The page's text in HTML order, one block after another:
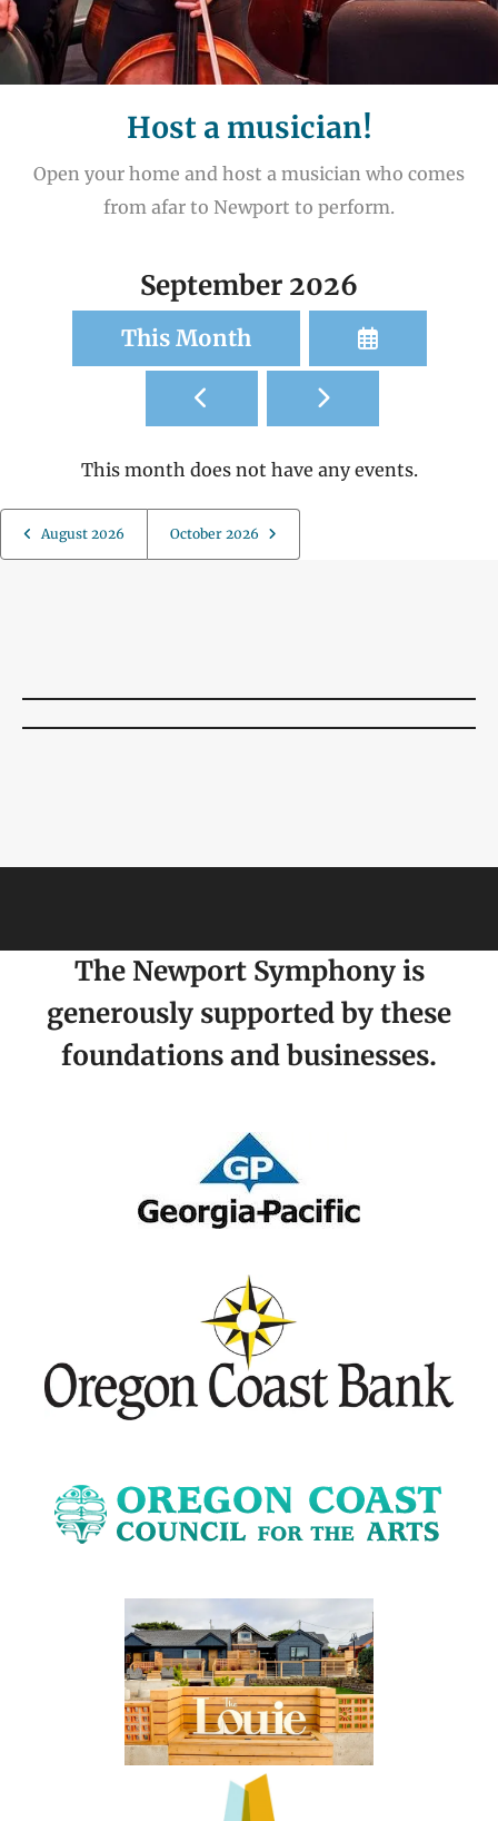
Host a musician!
Open your home and host a musician who comes
from afar to Newport to perform.
September 2026
This Month
Select
a
View
to
Previous
Go
to
Next
This month does not have any events.
August 2026 October 2026
The Newport Symphony is
generously supported by these
foundations and businesses.